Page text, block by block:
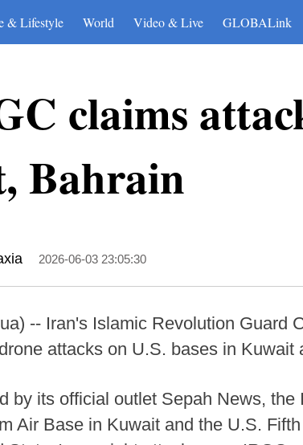
& Lifestyle World Video & Live GLOBALink
claims
Bahrain
2026-06-03 23:05:30
-- Iran's Islamic Revolution Guard
attacks on U.S. bases in Kuwait
by its official outlet Sepah News,
Air Base in Kuwait and the U.S.